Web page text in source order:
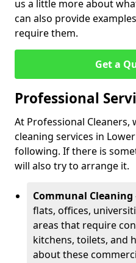
us a little more about
can also provide
require them.
Get a
Professional
At Professional
cleaning services in
following. If there is
will also try to arrange it.
Communal Cleaning
flats, offices,
areas that require
kitchens, toilets, and
about these